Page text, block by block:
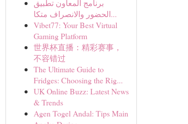
برنامج المعاون تطبيق
الحضور والانصراف متكا...
Vibet77: Your Best Virtual
Gaming Platform
世界杯直播：精彩赛事，
不容错过
The Ultimate Guide to
Fridges: Choosing the Rig...
UK Online Buzz: Latest News
& Trends
Agen Togel Andal: Tips Main